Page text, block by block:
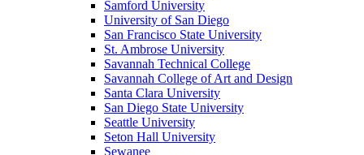
Samford University
University of San Diego
San Francisco State University
St. Ambrose University
Savannah Technical College
Savannah College of Art and Design
Santa Clara University
San Diego State University
Seattle University
Seton Hall University
Sewanee